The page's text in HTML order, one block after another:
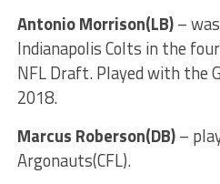
Antonio Morrison(LB)–
Indianapolis Colts in the
NFL Draft. Played with the
2018.
Marcus Roberson(DB)–
Argonauts(CFL).